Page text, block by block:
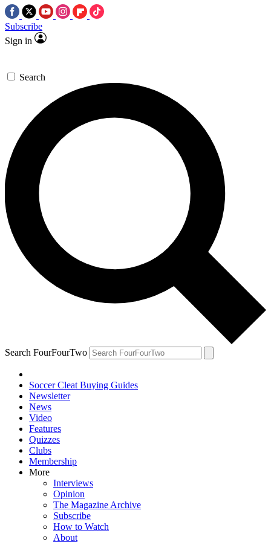
Subscribe
Sign in
Search
Search FourFourTwo
Soccer Cleat Buying Guides
Newsletter
News
Video
Features
Quizzes
Clubs
Membership
More
Interviews
Opinion
The Magazine Archive
Subscribe
How to Watch
About